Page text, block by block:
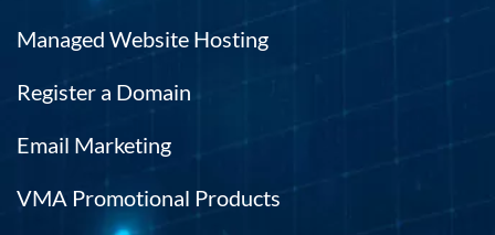
Managed Website Hosting
Register a Domain
Email Marketing
VMA Promotional Products